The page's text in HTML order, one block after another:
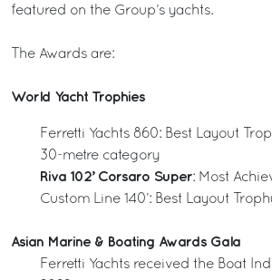
featured on the Group’s yachts.
The Awards are:
World Yacht Trophies
Ferretti Yachts 860: Best Layout
30-metre category
Riva 102’ Corsaro Super: Most
Custom Line 140’: Best Layout
Asian Marine & Boating Awards Gala
Ferretti Yachts received the Boat